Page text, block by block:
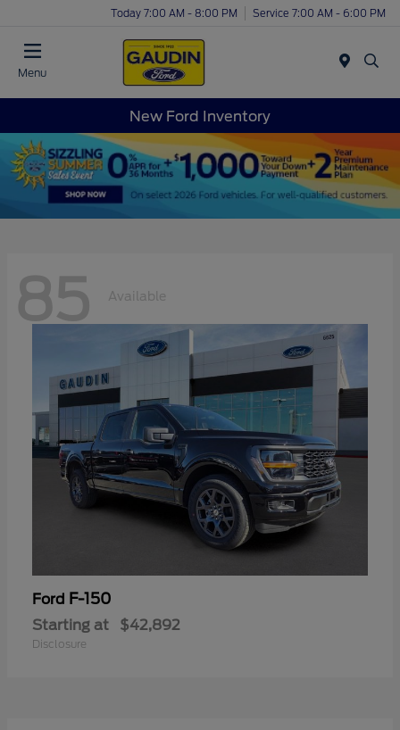
Today 7:00 AM - 8:00 PM Service 7:00 AM - 6:00 PM
Menu
New Ford Inventory
85 Available
Ford F-150
Starting at $42,892
Disclosure